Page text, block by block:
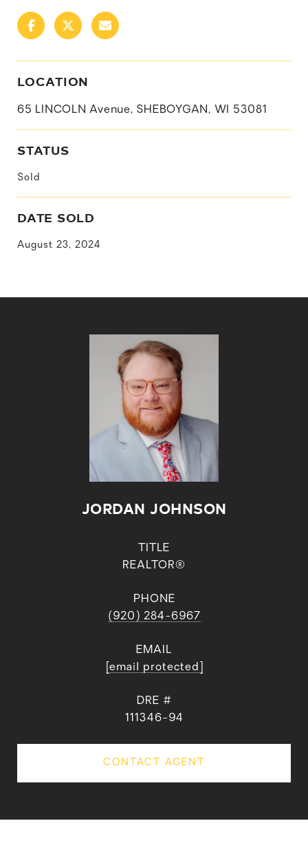
LOCATION
65 LINCOLN Avenue, SHEBOYGAN, WI 53081
STATUS
Sold
DATE SOLD
August 23, 2024
JORDAN JOHNSON
TITLE
REALTOR®
PHONE
(920) 284-6967
EMAIL
[email protected]
DRE #
111346-94
CONTACT AGENT